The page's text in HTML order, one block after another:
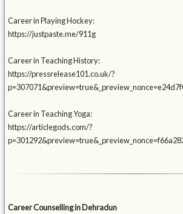
Career in Playing Hockey:
https://justpaste.me/911g
Career in Teaching History:
https://pressrelease101.co.uk/?
Career in Teaching Yoga:
https://articlegods.com/?
Career Counselling in Dehradun